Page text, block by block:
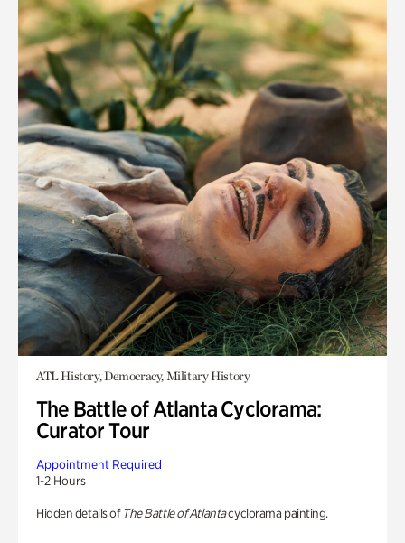
ATL History, Democracy, Military History
The Battle of Atlanta Cyclorama:
Curator Tour
Appointment Required
1-2 Hours
Hidden details of The Battle of Atlantacyclorama painting.